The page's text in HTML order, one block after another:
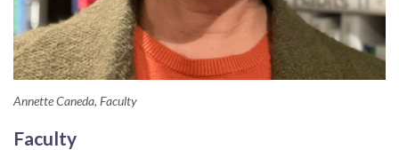
Annette Caneda, Faculty
Faculty